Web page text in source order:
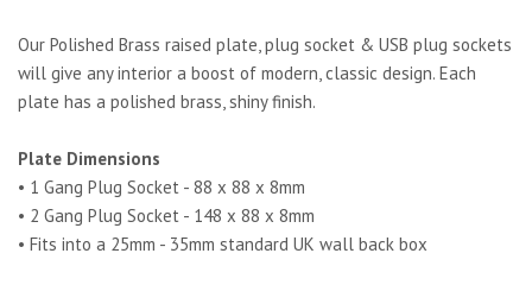
Our Polished Brass raised plate, plug socket & USB plug sockets
will give any interior a boost of modern, classic design. Each
plate has a polished brass, shiny finish.
Plate Dimensions
• 1 Gang Plug Socket - 88 x 88 x 8mm
• 2 Gang Plug Socket - 148 x 88 x 8mm
• Fits into a 25mm - 35mm standard UK wall back box